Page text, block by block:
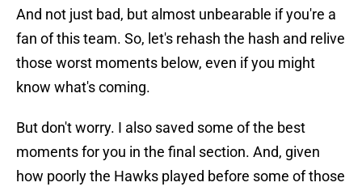
And not just bad, but almost unbearable if you're a
fan of this team. So, let's rehash the hash and relive
those worst moments below, even if you might
know what's coming.
But don't worry. I also saved some of the best
moments for you in the final section. And, given
how poorly the Hawks played before some of those